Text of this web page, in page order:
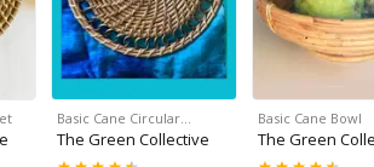
Basic Cane Circular…
The Green Collective
Basic Cane Bowl
The Green